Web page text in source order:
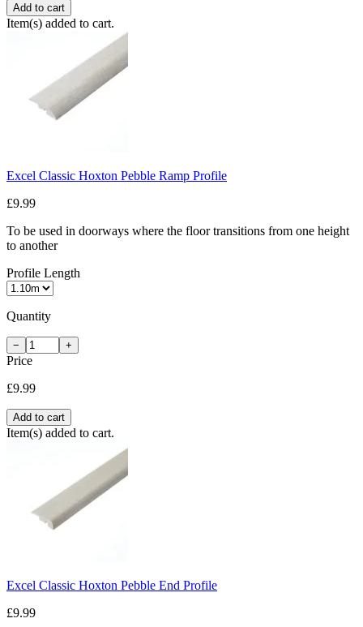
Add to cart
Item(s) added to cart.
Excel Classic Hoxton Pebble Ramp Profile
£9.99
To be used in doorways where the floor transitions from one height
to another
Profile Length
Quantity
− +
Price
£9.99
Add to cart
Item(s) added to cart.
Excel Classic Hoxton Pebble End Profile
£9.99